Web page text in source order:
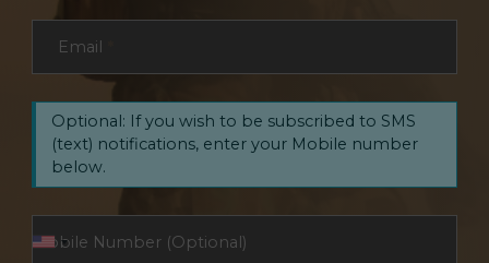
Email
Optional: If you wish to be subscribed to SMS
(text) notifications, enter your Mobile number
below.